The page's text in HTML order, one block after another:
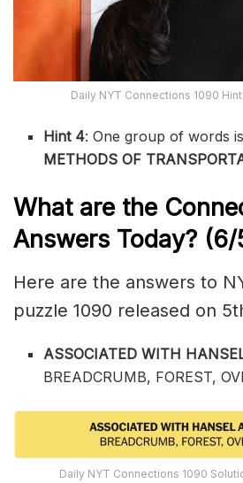
Daily NYT Connections 1090
Hint 4: One group of words is
METHODS OF
What are the
Answers Today? (6/
Here are the answers to
puzzle 1090 released on
ASSOCIATED WITH
BREADCRUMB, FOREST,
Daily NYT Connections 1090